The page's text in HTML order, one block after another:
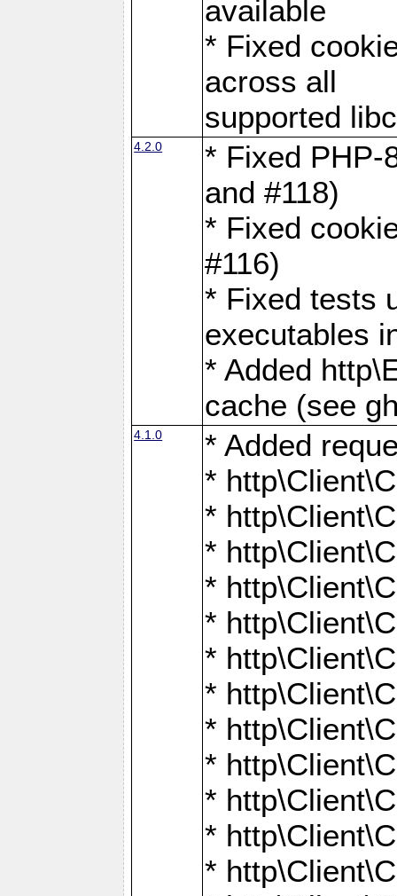
available
* Fixed
across all
supported
4.2.0
* Fixed PHP-
and #118)
* Fixed
#116)
* Fixed tests
executables
* Added
cache (see
4.1.0
* Added
*
*
*
*
*
*
*
*
*
*
*
*